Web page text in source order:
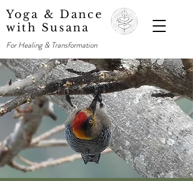
Yoga & Dance
with Susana
For Healing & Transformation